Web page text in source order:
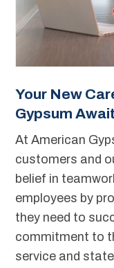
Your New
Gypsum
At American
customers and
belief in
employees by
they need to
commitment to
service and